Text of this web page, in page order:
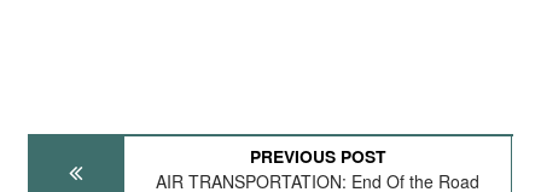
PREVIOUS POST
AIR TRANSPORTATION: End Of the Road